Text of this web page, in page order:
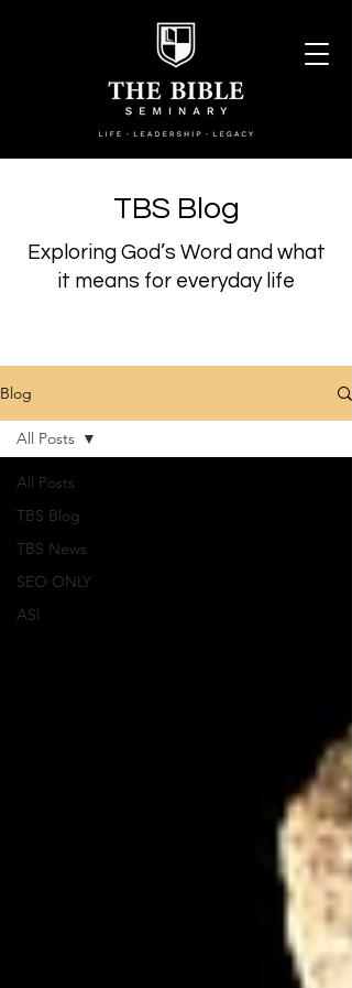
TBS Blog
Exploring God’s Word and what
it means for everyday life
Blog
All Posts
TBS Blog
TBS News
SEO ONLY
ASI
All Posts